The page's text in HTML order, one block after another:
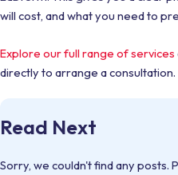
will cost, and what you need to
Explore our full range of services
directly to arrange a consultation.
Read Next
Sorry, we couldn't find any posts.